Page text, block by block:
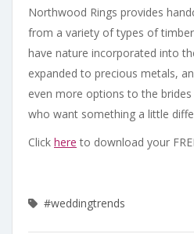
Northwood Rings provides
from a variety of types of
have nature incorporated into
expanded to precious metals,
even more options to the
who want something a little
Click here to download your
#weddingtrends